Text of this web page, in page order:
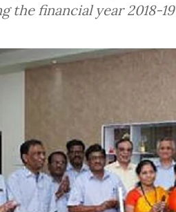
the financial year 2018-19